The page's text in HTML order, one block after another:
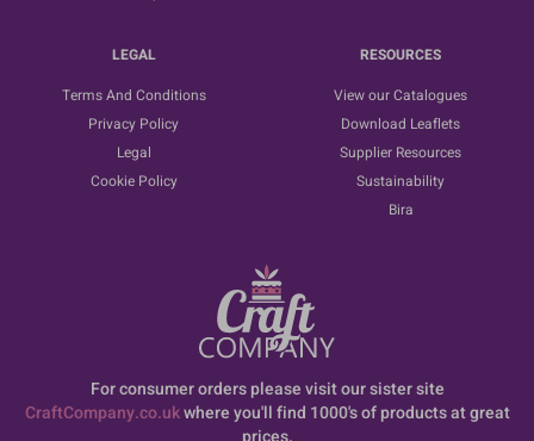
LEGAL
Terms And Conditions
Privacy Policy
Legal
Cookie Policy
RESOURCES
View our Catalogues
Download Leaflets
Supplier Resources
Sustainability
Bira
For consumer orders please visit our sister site
CraftCompany.co.ukwhere you'll find 1000's of products at great